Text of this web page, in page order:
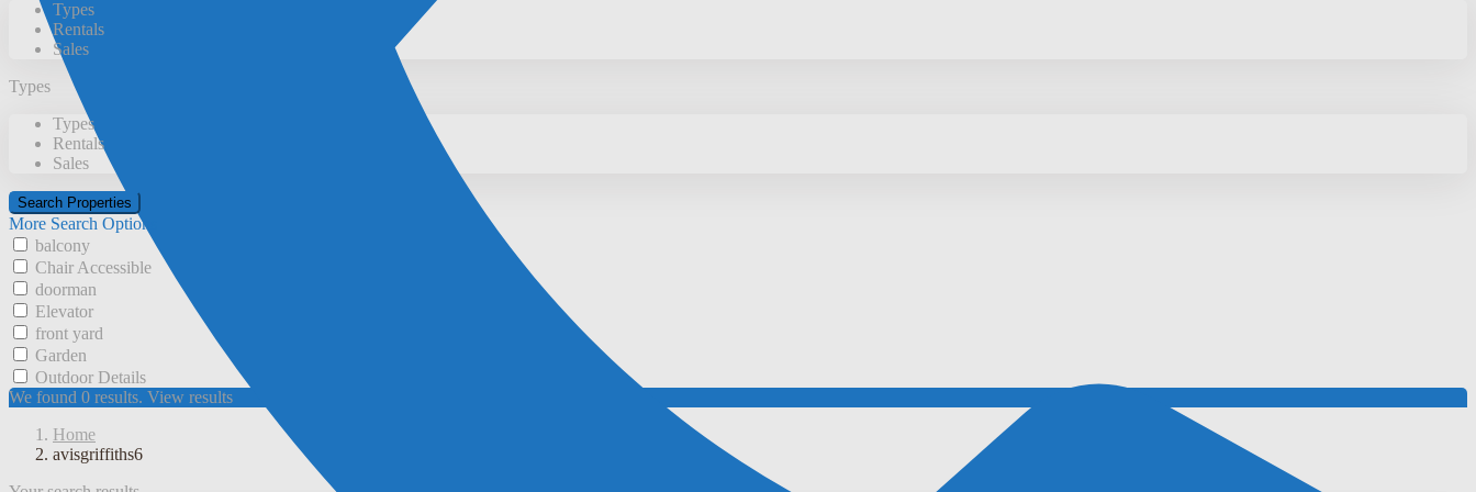
Types
Rentals
Sales
Types
Types
Rentals
Sales
More Search Options
balcony
Chair Accessible
doorman
Elevator
front yard
Garden
Outdoor Details
We found 0 results. View results
Home
avisgriffiths6